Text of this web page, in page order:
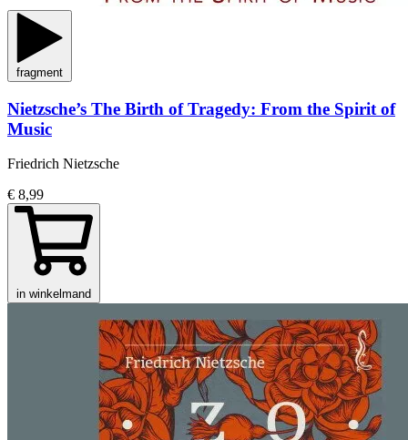
fragment
Nietzsche’s The Birth of Tragedy: From the Spirit of
Music
Friedrich Nietzsche
€ 8,99
in winkelmand